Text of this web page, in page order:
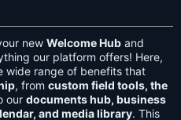
new Welcome Hub and
our platform offers! Here,
wide range of benefits that
, from custom field tools, the
our documents hub, business
and media library. This